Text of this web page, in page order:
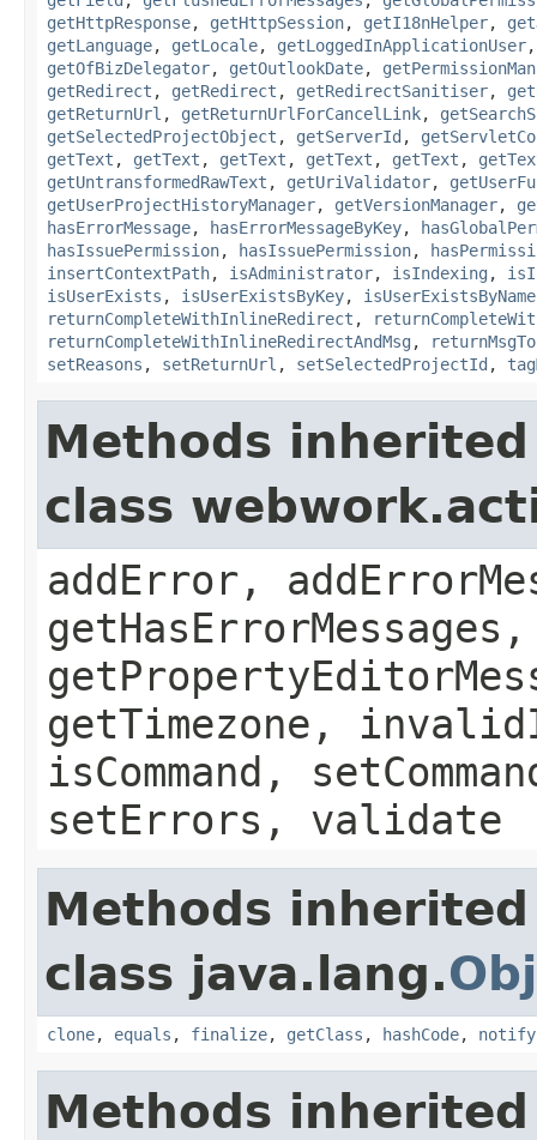
getHttpResponse, getHttpSession, getI18nHelper,
getLanguage, getLocale, getLoggedInApplicationUser
getOfBizDelegator, getOutlookDate,
getRedirect , getRedirect , getRedirectSanitiser,
getReturnUrl , getReturnUrlForCancelLink,
getSelectedProjectObject , getServerId ,
getText , getText , getText , getText , getText ,
getUntransformedRawText , getUriValidator,
getUserProjectHistoryManager, getVersionManager,
hasErrorMessage, hasErrorMessageByKey,
hasIssuePermission, hasIssuePermission,
insertContextPath, isAdministrator, isIndexing ,
isUserExists , isUserExistsByKey, isUserExistsByName
returnCompleteWithInlineRedirect ,
returnCompleteWithInlineRedirectAndMsg ,
setReasons , setReturnUrl , setSelectedProjectId ,
Methods
class
addError,
getTimezone,
isCommand,
setErrors, validate
Methods
class java.lang.
clone, equals , finalize, getClass , hashCode, notify
Methods